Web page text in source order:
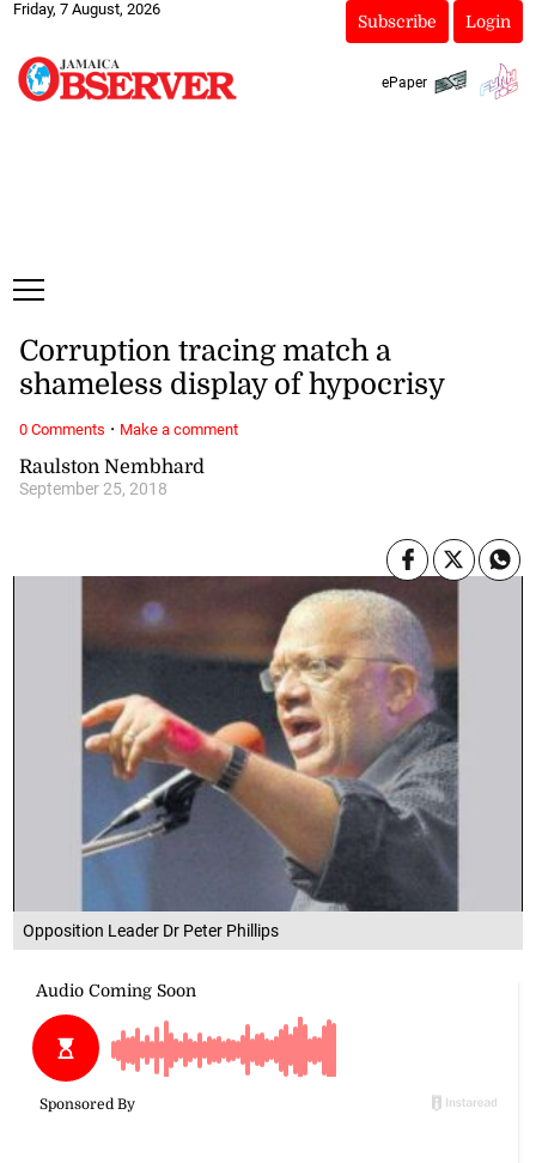
Friday, 7 August, 2026
Subscribe Login
ePaper
Opposition Leader Dr Peter Phillips
Raulston Nembhard
September 25, 2018
Corruption tracing match a
shameless display of hypocrisy
0 Comments · Make a comment